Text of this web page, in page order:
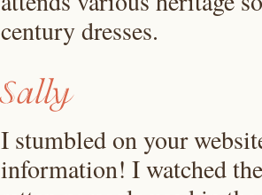
century dresses.
I stumbled on your
information! I watched